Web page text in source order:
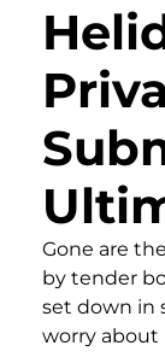
Gone are
by tender
set down in
worry about